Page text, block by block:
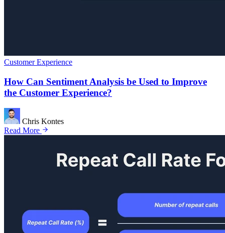
Customer Experience
How Can Sentiment Analysis be Used to Improve
the Customer Experience?
Chris Kontes
Read More